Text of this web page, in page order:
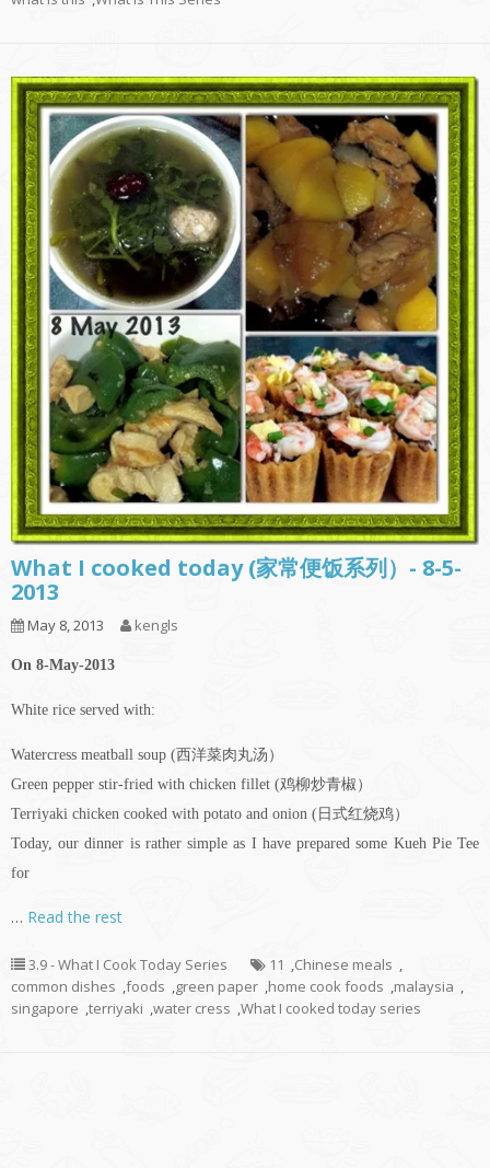
What I cooked today (家常便饭系列）- 8-5-
2013
May 8, 2013 kengls
On 8-May-2013
White rice served with:
Watercress meatball soup (西洋菜肉丸汤）
Green pepper stir-fried with chicken fillet (鸡柳炒青椒）
Terriyaki chicken cooked with potato and onion (日式红烧鸡）
Today, our dinner is rather simple as I have prepared some Kueh Pie Tee
for
… Read the rest
3.9 - What I Cook Today Series 11 ,Chinese meals ,
common dishes ,foods ,green paper ,home cook foods ,malaysia ,
singapore ,terriyaki ,water cress ,What I cooked today series